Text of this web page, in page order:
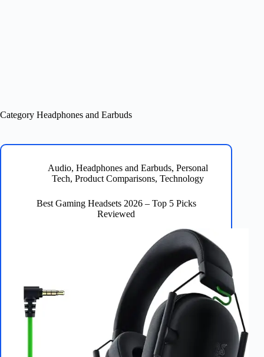
Category Headphones and Earbuds
Audio,Headphones and Earbuds,Personal
Tech,Product Comparisons,Technology
Best Gaming Headsets 2026 – Top 5 Picks
Reviewed